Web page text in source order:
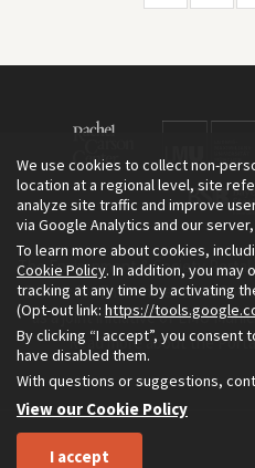
The Environment & Society Portal
Center for Environment and
as a joint initiative of LMU
Read more about the
We use cookies to collect non-
location at a regional level, site
analyze site traffic and improve
via Google Analytics and our
To learn more about cookies,
Cookie Policy. In addition, you may
tracking at any time by activating
(Opt-out link: https://
By clicking “I accept”, you consent
have disabled them.
With questions or suggestions,
View our Cookie Policy
I accept